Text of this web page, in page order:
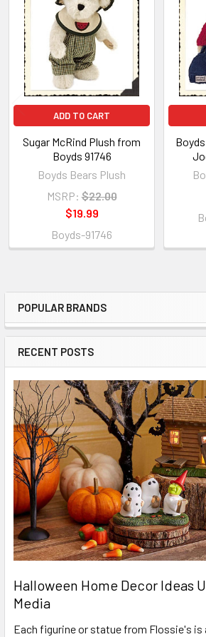
Sidebar
POPULAR BRANDS
RECENT POSTS
Halloween Home Decor Ideas
Media
Each figurine or statue from Flossie's is
Products
ADD TO CART
Sugar McRind Plush from
Boyds 91746
Boyds Bears Plush
MSRP: $22.00
$19.99
Boyds-91746